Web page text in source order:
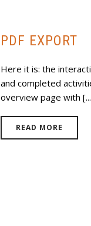
PDF EXPORT
Here it is: the
and completed
overview page with
READ MORE